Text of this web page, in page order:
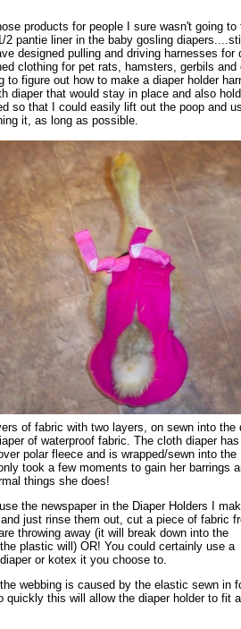
products for people I sure wasn't going to
2 pantie liner in the baby gosling
designed pulling and driving harnesses for
clothing for pet rats, hamsters, gerbils and
to figure out how to make a diaper holder
diaper that would stay in place and also
so that I could easily lift out the poop and
it, as long as possible.
of fabric with two layers, on sewn into the
of waterproof fabric. The cloth diaper
polar fleece and is wrapped/sewn into the
took a few moments to gain her barrings
things she does!
the newspaper in the Diaper Holders I
just rinse them out, cut a piece of fabric
throwing away (it will break down into the
plastic will) OR! You could certainly use a
or kotex it you choose to.
webbing is caused by the elastic sewn in
quickly this will allow the diaper holder to fit